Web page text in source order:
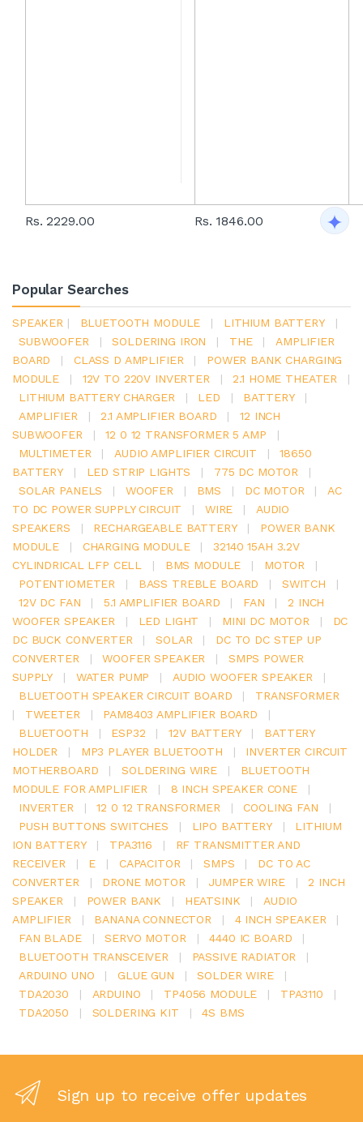
Rs. 2229.00 Rs. 1846.00
Popular Searches
SPEAKER | BLUETOOTH MODULE | LITHIUM BATTERY
|
SUBWOOFER
| SOLDERING IRON | THE |
AMPLIFIER
BOARD
| CLASS D AMPLIFIER |
POWER BANK CHARGING
MODULE
| 12V TO 220V INVERTER | 2.1 HOME THEATER
|
LITHIUM BATTERY CHARGER
| LED | BATTERY
|
AMPLIFIER
| 2.1 AMPLIFIER BOARD |
12 INCH
SUBWOOFER
| 12 0 12 TRANSFORMER 5 AMP
|
MULTIMETER
| AUDIO AMPLIFIER CIRCUIT |
18650
BATTERY
| LED STRIP LIGHTS | 775 DC MOTOR
|
SOLAR PANELS
| WOOFER | BMS | DC MOTOR |
AC
TO DC POWER SUPPLY CIRCUIT
| WIRE |
AUDIO
SPEAKERS
| RECHARGEABLE BATTERY |
POWER BANK
MODULE
| CHARGING MODULE |
32140 15AH 3.2V
CYLINDRICAL LFP CELL
| BMS MODULE | MOTOR
|
POTENTIOMETER
| BASS TREBLE BOARD | SWITCH
|
12V DC FAN
| 5.1 AMPLIFIER BOARD | FAN |
2 INCH
WOOFER SPEAKER
| LED LIGHT | MINI DC MOTOR |
DC
DC BUCK CONVERTER
| SOLAR |
DC TO DC STEP UP
CONVERTER
| WOOFER SPEAKER |
SMPS POWER
SUPPLY
| WATER PUMP | AUDIO WOOFER SPEAKER
|
BLUETOOTH SPEAKER CIRCUIT BOARD
|
TRANSFORMER
|
TWEETER | PAM8403 AMPLIFIER BOARD
|
BLUETOOTH
| ESP32 | 12V BATTERY |
BATTERY
HOLDER
| MP3 PLAYER BLUETOOTH |
INVERTER CIRCUIT
MOTHERBOARD
| SOLDERING WIRE |
BLUETOOTH
MODULE FOR AMPLIFIER
| 8 INCH SPEAKER CONE
|
INVERTER
| 12 0 12 TRANSFORMER | COOLING FAN
|
PUSH BUTTONS SWITCHES
| LIPO BATTERY |
LITHIUM
ION BATTERY
| TPA3116 |
RF TRANSMITTER AND
RECEIVER
| E | CAPACITOR | SMPS |
DC TO AC
CONVERTER
| DRONE MOTOR | JUMPER WIRE |
2 INCH
SPEAKER
| POWER BANK | HEATSINK |
AUDIO
AMPLIFIER
| BANANA CONNECTOR | 4 INCH SPEAKER
|
FAN BLADE
| SERVO MOTOR | 4440 IC BOARD
|
BLUETOOTH TRANSCEIVER
| PASSIVE RADIATOR
|
ARDUINO UNO
| GLUE GUN | SOLDER WIRE
|
TDA2030
| ARDUINO | TP4056 MODULE | TPA3110
|
TDA2050
| SOLDERING KIT | 4S BMS
Sign up to receive offer updates